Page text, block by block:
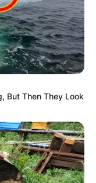
But Then They Look